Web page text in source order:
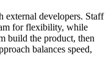
external developers. Staff
for flexibility, while
build the product, then
balances speed,